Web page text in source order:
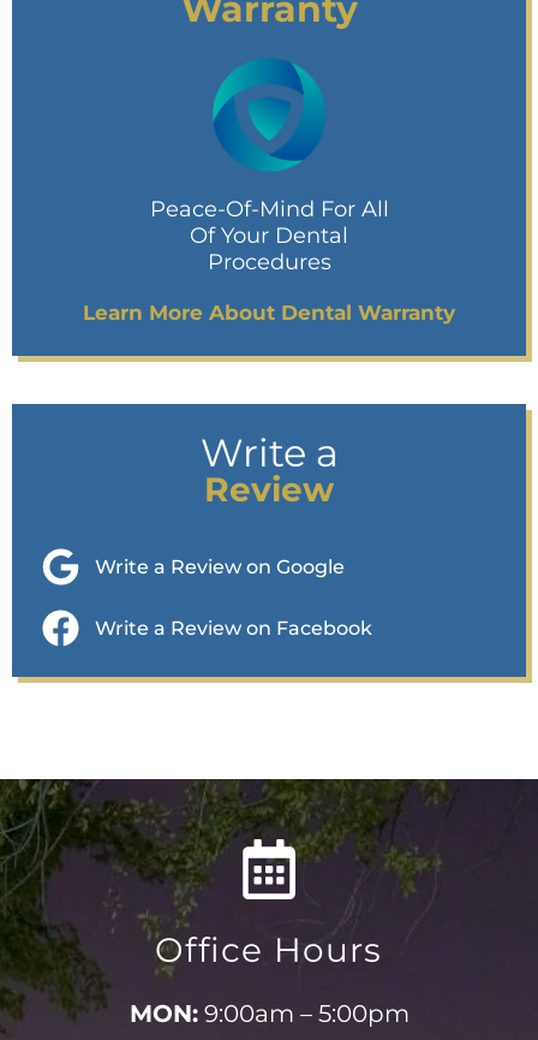
Warranty
Peace-Of-Mind For All
Of Your Dental
Procedures
Learn More About Dental Warranty
Write a
Review
Write a Review on Google
Write a Review on Facebook
Office Hours
MON:9:00am – 5:00pm